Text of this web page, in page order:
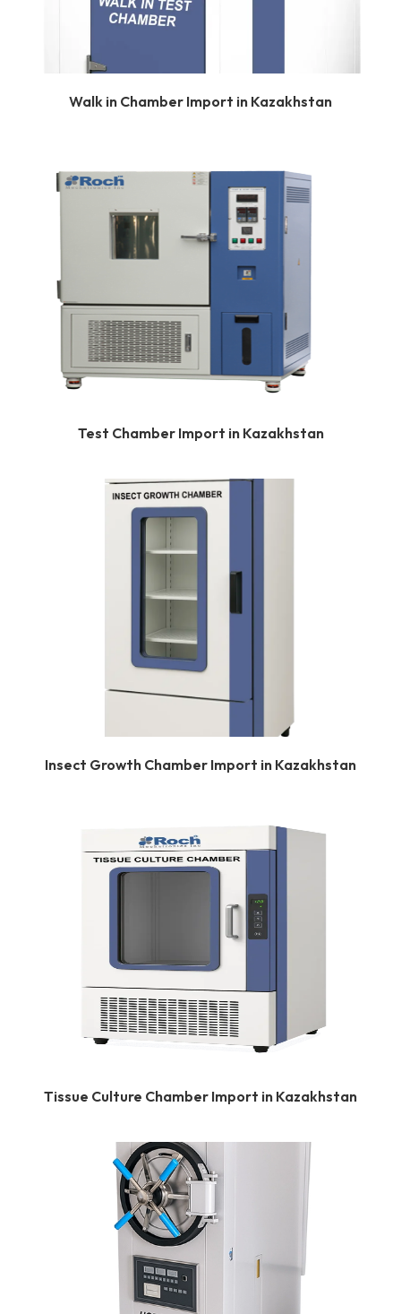
Walk in Chamber Import in Kazakhstan
Test Chamber Import in Kazakhstan
Insect Growth Chamber Import in Kazakhstan
Tissue Culture Chamber Import in Kazakhstan